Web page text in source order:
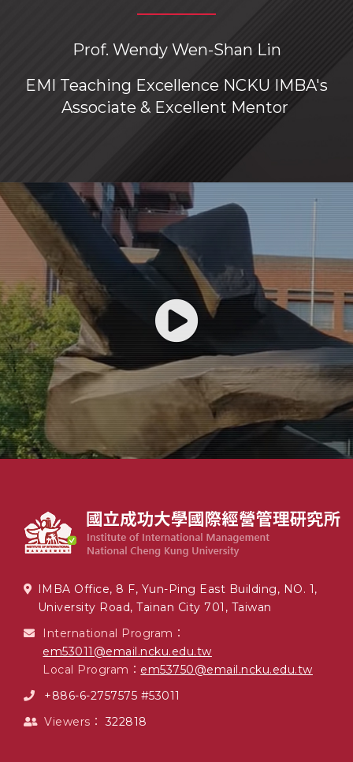
Prof. Wendy Wen-Shan Lin
EMI Teaching Excellence NCKU IMBA's
Associate & Excellent Mentor
IMBA Office, 8 F, Yun-Ping East Building, NO. 1,
University Road, Tainan City 701, Taiwan
International Program：
em53011@email.ncku.edu.tw
Local Program： em53750@email.ncku.edu.tw
+886-6-2757575 #53011
Viewers： 322818